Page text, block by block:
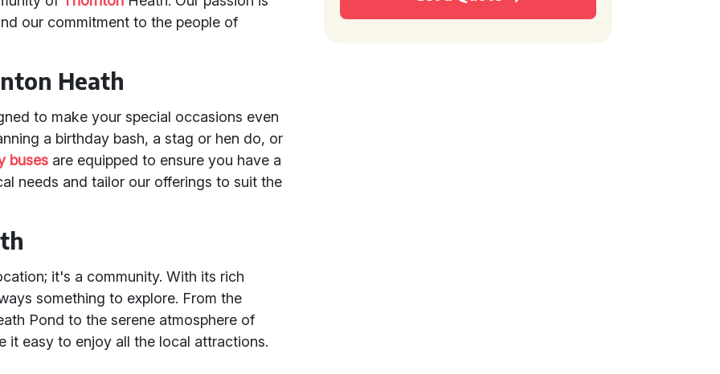
our commitment to the people of
Heath
to make your special occasions even
a birthday bash, a stag or hen do, or
buses are equipped to ensure you have a
needs and tailor our offerings to suit the
it's a community. With its rich
something to explore. From the
Pond to the serene atmosphere of
it easy to enjoy all the local attractions.